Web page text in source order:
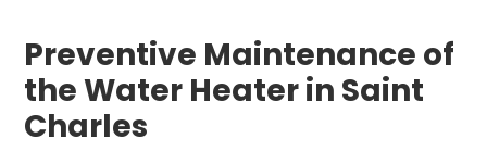
Preventive Maintenance of
the Water Heater in Saint
Charles